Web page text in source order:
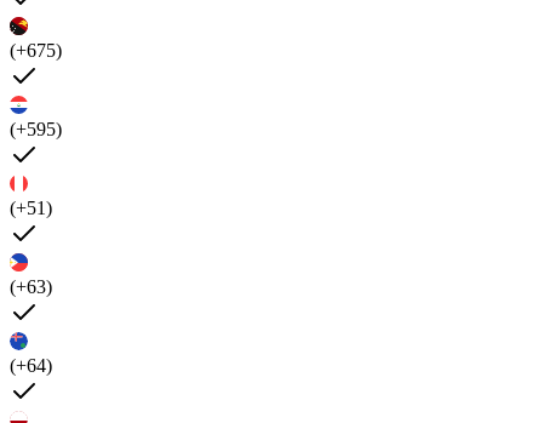
(+675)
(+595)
(+51)
(+63)
(+64)